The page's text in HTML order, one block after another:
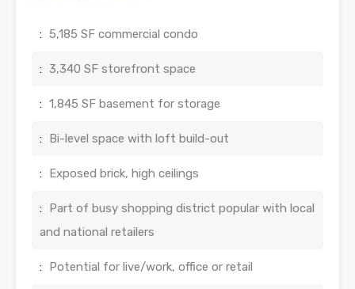
: 5,185 SF commercial condo
: 3,340 SF storefront space
: 1,845 SF basement for storage
: Bi-level space with loft build-out
: Exposed brick, high ceilings
:
Part of busy shopping district popular with local
and national retailers
: Potential for live/work, office or retail